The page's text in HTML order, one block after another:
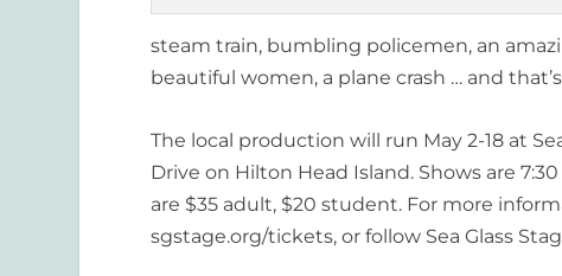
steam train, bumbling policemen, an
beautiful women, a plane crash … and
The local production will run May 2-18 at
Drive on Hilton Head Island. Shows are
are $35 adult, $20 student. For more
sgstage.org/tickets, or follow Sea Glass